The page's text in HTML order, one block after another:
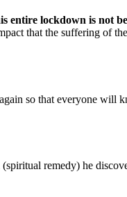
entire lockdown is not
that the suffering of
so that everyone will
remedy) he